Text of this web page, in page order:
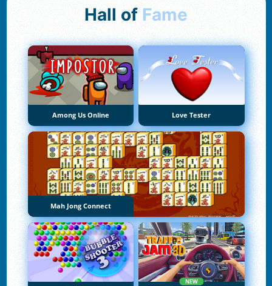
Hall of Fame
Among Us Online Love Tester
Mah Jong Connect
NEW